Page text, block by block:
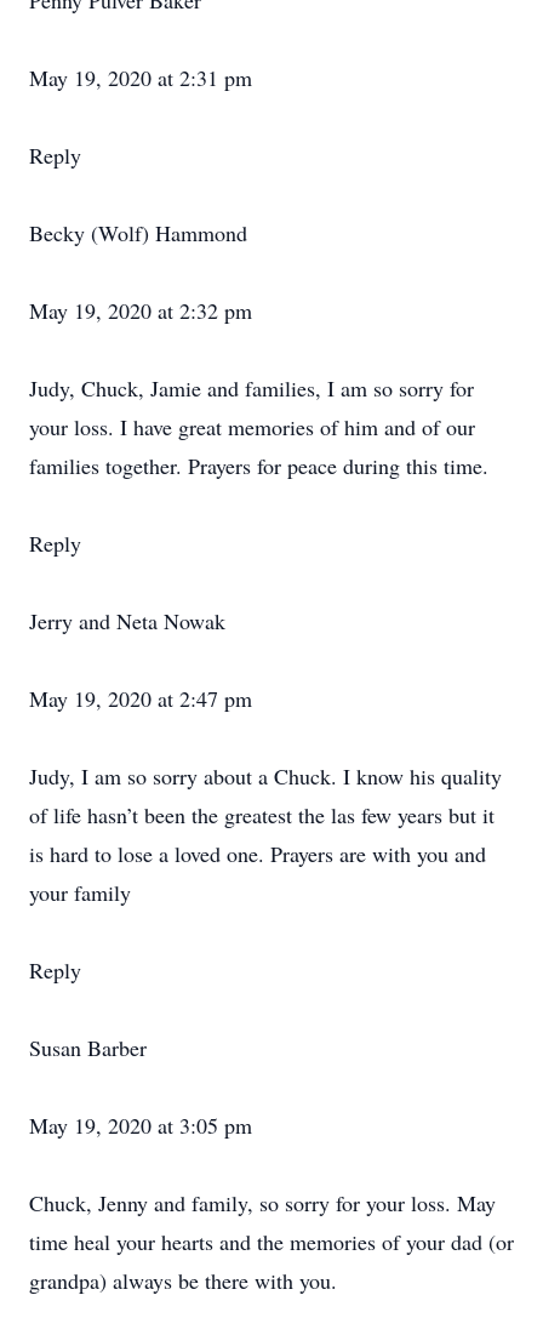
May 19, 2020 at 2:31 pm
Reply
Becky (Wolf) Hammond
May 19, 2020 at 2:32 pm
Judy, Chuck, Jamie and families, I am so sorry for
your loss. I have great memories of him and of our
families together. Prayers for peace during this time.
Reply
Jerry and Neta Nowak
May 19, 2020 at 2:47 pm
Judy, I am so sorry about a Chuck. I know his quality
of life hasn’t been the greatest the las few years but it
is hard to lose a loved one. Prayers are with you and
your family
Reply
Susan Barber
May 19, 2020 at 3:05 pm
Chuck, Jenny and family, so sorry for your loss. May
time heal your hearts and the memories of your dad (or
grandpa) always be there with you.